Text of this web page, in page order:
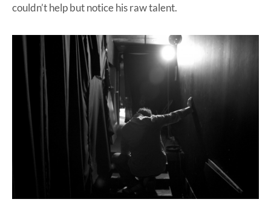
couldn’t help but notice his raw talent.